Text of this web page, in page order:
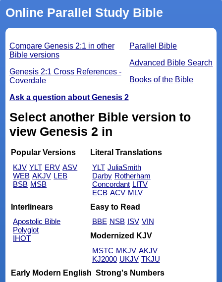
Online Parallel Study Bible
Parallel Bible
Advanced Bible Search
Books of the Bible
Compare Genesis 2:1 in other
Bible versions
Genesis 2:1 Cross References -
Coverdale
Ask a question about Genesis 2
Select another Bible version to
view Genesis 2 in
Popular Versions
KJV YLT ERV ASV
WEB AKJV LEB
BSB MSB
Literal Translations
YLT JuliaSmith
Darby Rotherham
Concordant LITV
ECB ACV MLV
Interlinears
Apostolic Bible
Polyglot
IHOT
Easy to Read
BBE NSB ISV VIN
Modernized KJV
MSTC MKJV AKJV
KJ2000 UKJV TKJU
Early Modern English Strong's Numbers